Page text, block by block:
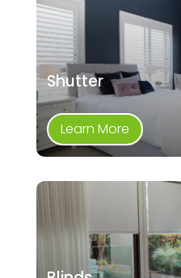
Shutter
Learn More